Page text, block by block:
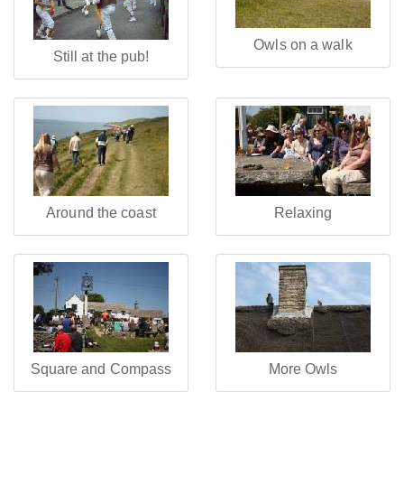
Still at the pub!
Owls on a walk
Around the coast Relaxing
Square and Compass More Owls